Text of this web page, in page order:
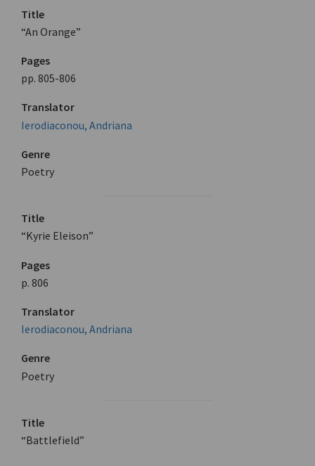
Title
“An Orange”
Pages
pp. 805-806
Translator
Ierodiaconou, Andriana
Genre
Poetry
Title
“Kyrie Eleison”
Pages
p. 806
Translator
Ierodiaconou, Andriana
Genre
Poetry
Title
“Battlefield”